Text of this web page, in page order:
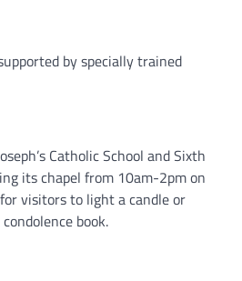
by specially trained
Catholic School and Sixth
its chapel from 10am-2pm on
visitors to light a candle or
book.